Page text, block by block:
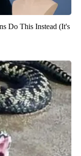
Do This Instead (It's